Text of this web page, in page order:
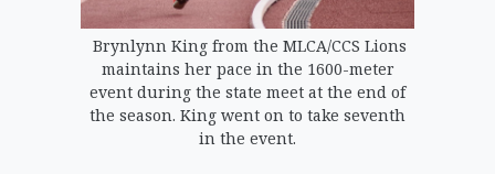
Brynlynn King from the MLCA/CCS Lions
maintains her pace in the 1600-meter
event during the state meet at the end of
the season. King went on to take seventh
in the event.